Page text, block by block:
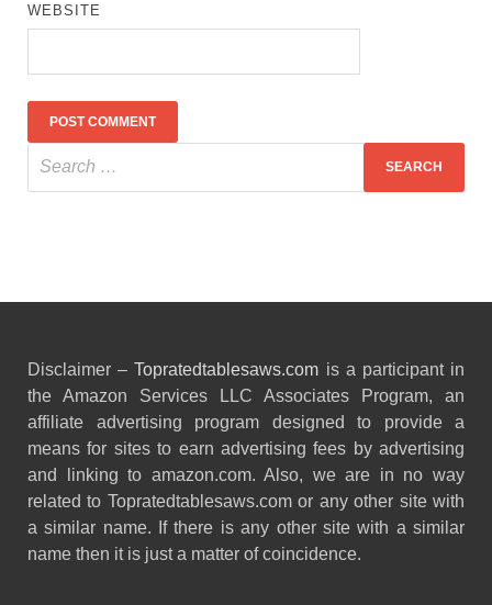
WEBSITE
Disclaimer –Topratedtablesaws.com is a participant in
the Amazon Services LLC Associates Program, an
affiliate advertising program designed to provide a
means for sites to earn advertising fees by advertising
and linking to amazon.com. Also, we are in no way
related to Topratedtablesaws.com or any other site with
a similar name. If there is any other site with a similar
name then it is just a matter of coincidence.